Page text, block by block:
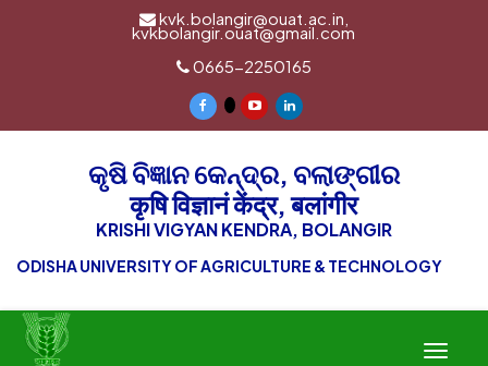
kvk.bolangir@ouat.ac.in,
kvkbolangir.ouat@gmail.com
0665-2250165
କୃଷି ବିଜ୍ଞାନ କେନ୍ଦ୍ର, ବଲାଙ୍ଗୀର
कृषि विज्ञानं केंद्र, बलांगीर
KRISHI VIGYAN KENDRA, BOLANGIR
ODISHA UNIVERSITY OF AGRICULTURE & TECHNOLOGY
Toggle